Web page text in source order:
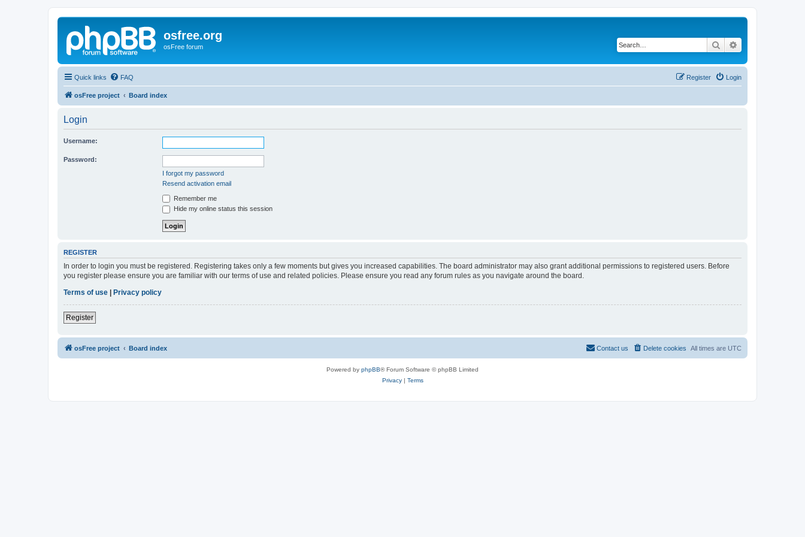
osfree.org
osFree forum Search
Quick links FAQ Login
Register
osFree project Board index
Login
Username:
Password:
I forgot my password
Resend activation email
Remember me
Hide my online status this session
REGISTER
In order to login you must be registered. Registering takes only a few moments but gives you increased capabilities. The board administrator may also grant additional permissions to registered users. Before
you register please ensure you are familiar with our terms of use and related policies. Please ensure you read any forum rules as you navigate around the board.
Terms of use
Privacy policy
Register
osFree project Board index All times are UTC
Delete cookies
Contact us
Powered by phpBB® Forum Software © phpBB Limited
Privacy| Terms